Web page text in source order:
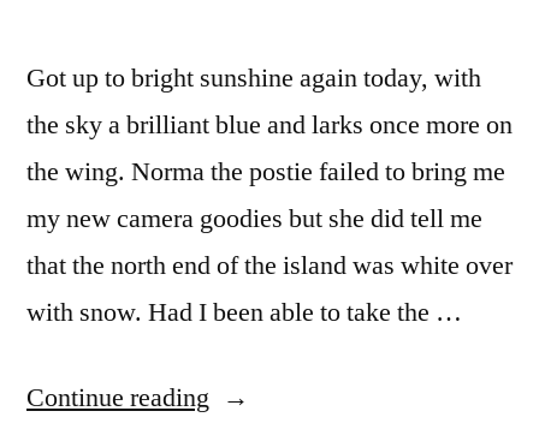
Got up to bright sunshine again today, with
the sky a brilliant blue and larks once more on
the wing. Norma the postie failed to bring me
my new camera goodies but she did tell me
that the north end of the island was white over
with snow. Had I been able to take the …
Continue reading “Another